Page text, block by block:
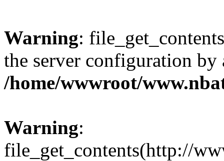
Warning:
the server configuration
/home/wwwroot/
Warning:
file_get_contents(http://